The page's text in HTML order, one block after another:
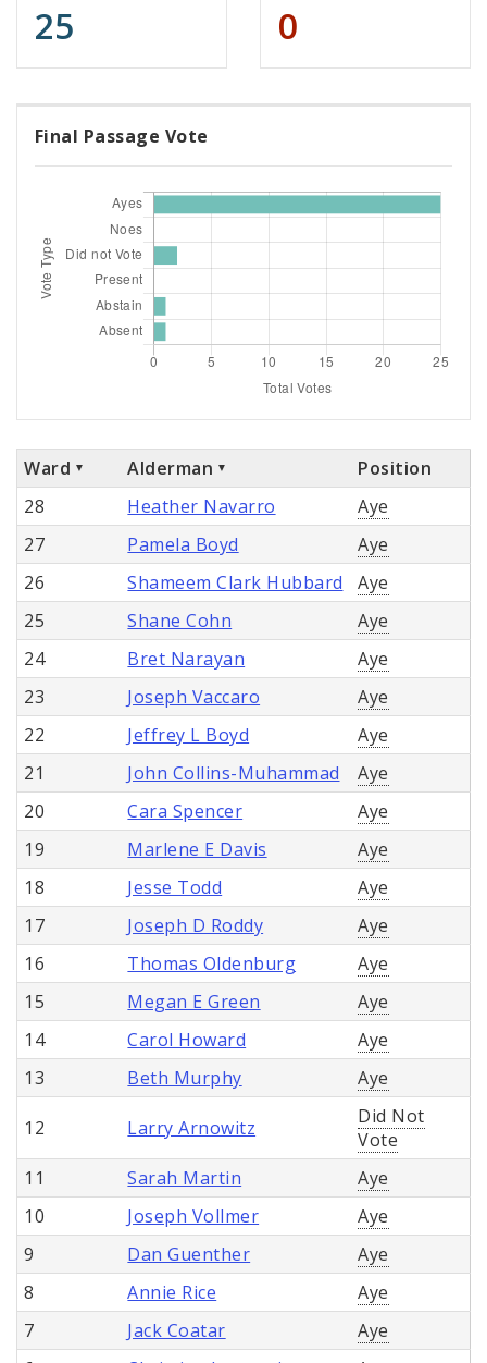
25 0
Final Passage Vote
Ward Alderman
Position
28
Heather Navarro
Aye
27
Pamela Boyd
Aye
26
Shameem Clark Hubbard
Aye
25
Shane Cohn
Aye
24
Bret Narayan
Aye
23
Joseph Vaccaro
Aye
22
Jeffrey L Boyd
Aye
21
John Collins-Muhammad
Aye
20
Cara Spencer
Aye
19
Marlene E Davis
Aye
18
Jesse Todd
Aye
17
Joseph D Roddy
Aye
16
Thomas Oldenburg
Aye
15
Megan E Green
Aye
14
Carol Howard
Aye
13
Beth Murphy Aye
12 Larry Arnowitz
Did Not
Vote
11
Sarah Martin
Aye
10
Joseph Vollmer
Aye
9
Dan Guenther
Aye
8
Annie Rice
Aye
7
Jack Coatar
Aye